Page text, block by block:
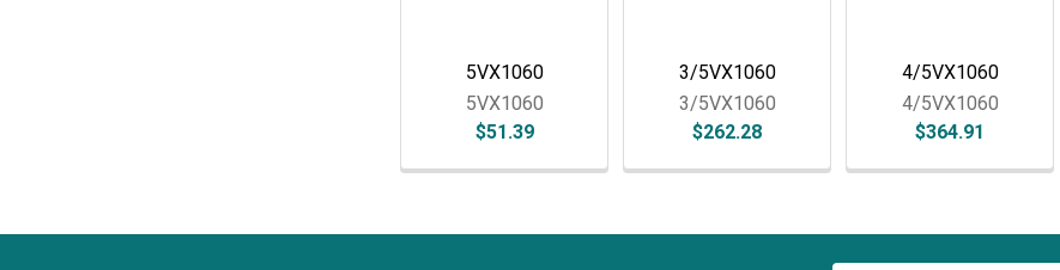
5VX1060
$51.39
5VX1060
3/5VX1060
$262.28
3/5VX1060
4/5VX1060
$364.91
4/5VX1060